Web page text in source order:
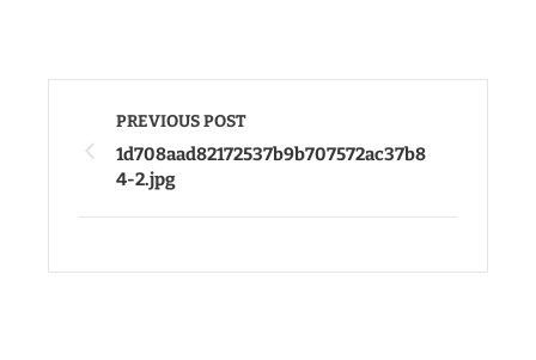
PREVIOUS POST
1d708aad82172537b9b707572ac37b8
4-2.jpg